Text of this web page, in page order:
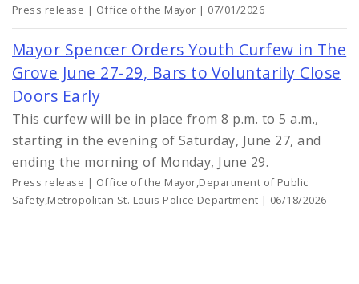
Press release | Office of the Mayor | 07/01/2026
Mayor Spencer Orders Youth Curfew in The
Grove June 27-29, Bars to Voluntarily Close
Doors Early
This curfew will be in place from 8 p.m. to 5 a.m.,
starting in the evening of Saturday, June 27, and
ending the morning of Monday, June 29.
Press release | Office of the Mayor,Department of Public
Safety,Metropolitan St. Louis Police Department | 06/18/2026